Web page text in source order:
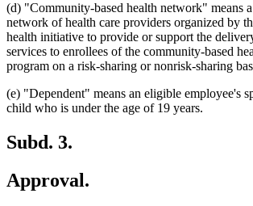
end
(d) "Community-based health network" means
network of health care providers organized by
health initiative to provide or support the
services to enrollees of the community-based
program on a risk-sharing or nonrisk-sharing
(e) "Dependent" means an eligible employee's
child who is under the age of 19 years.
Subd. 3.
Approval.